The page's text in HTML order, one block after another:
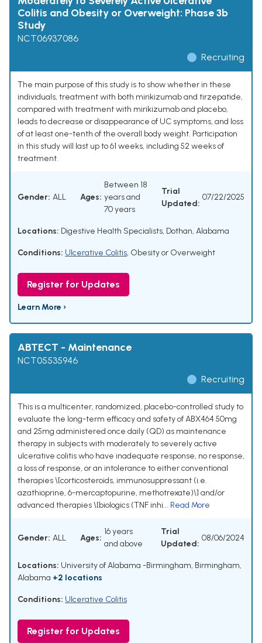
Colitis and Obesity or Overweight: Phase 3b
Study
NCT06937086
Recruiting
The main purpose of this study is to show whether in these
individuals, treatment with both mirikizumab and tirzepatide,
compared with treatment with mirikizumab and placebo,
leads to decrease or disappearance of UC symptoms, and loss
of at least one-tenth of the overall body weight. Participation
in this study will last up to 61 weeks, including 52 weeks of
treatment.
Gender: ALL Ages:
Between 18
years and
70 years
Trial
Updated:
07/22/2025
Locations: Digestive Health Specialists, Dothan, Alabama
Conditions: Ulcerative Colitis, Obesity or Overweight
Register for Updates
Learn More ›
ABTECT - Maintenance
NCT05535946
Recruiting
This is a multicenter, randomized, placebo-controlled study to
evaluate the long-term efficacy and safety of ABX464 50mg
and 25mg administered once daily (QD) as maintenance
therapy in subjects with moderately to severely active
ulcerative colitis who have inadequate response, no response,
a loss of response, or an intolerance to either conventional
therapies \[corticosteroids, immunosuppressant (i.e.
azathioprine, 6-mercaptopurine, methotrexate)\] and/or
advanced therapies \[biologics (TNF inhi... Read More
Gender: ALL Ages:
16 years
and above
Trial
Updated:
08/06/2024
Locations: University of Alabama -Birmingham, Birmingham,
Alabama +2 locations
Conditions: Ulcerative Colitis
Register for Updates